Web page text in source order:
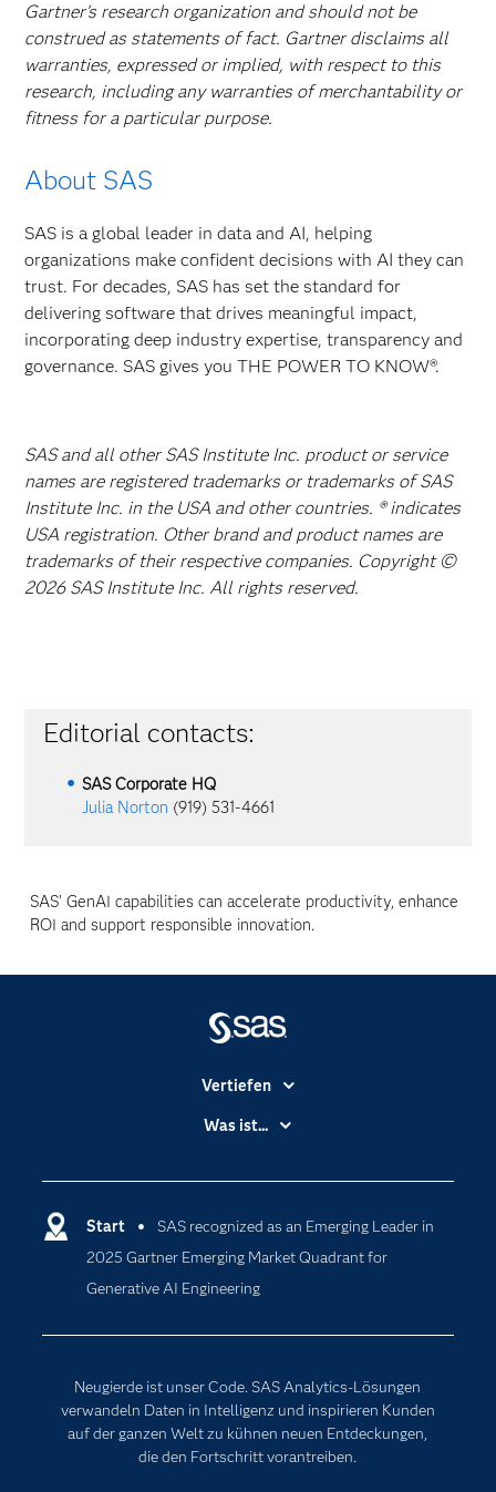
Gartner’s research organization and should not be
construed as statements of fact. Gartner disclaims all
warranties, expressed or implied, with respect to this
research, including any warranties of merchantability or
fitness for a particular purpose.
About SAS
SAS is a global leader in data and AI, helping
organizations make confident decisions with AI they can
trust. For decades, SAS has set the standard for
delivering software that drives meaningful impact,
incorporating deep industry expertise, transparency and
governance. SAS gives you THE POWER TO KNOW®.
SAS and all other SAS Institute Inc. product or service
names are registered trademarks or trademarks of SAS
Institute Inc. in the USA and other countries. ® indicates
USA registration. Other brand and product names are
trademarks of their respective companies. Copyright ©
2026 SAS Institute Inc. All rights reserved.
Editorial contacts:
SAS Corporate HQ
Julia Norton (919) 531-4661
SAS' GenAI capabilities can accelerate productivity, enhance
ROI and support responsible innovation.
Start
SAS recognized as an Emerging Leader in
2025 Gartner Emerging Market Quadrant for
Generative AI Engineering
Neugierde ist unser Code. SAS Analytics-Lösungen
verwandeln Daten in Intelligenz und inspirieren Kunden
auf der ganzen Welt zu kühnen neuen Entdeckungen,
die den Fortschritt vorantreiben.
Vertiefen
Branchen
Dokumentation
Entwickler
Erreichbarkeit
Events
Karriere
Lehrvideos
Lösungen
Was ist...
Data Science
Generative AI
Internet der Dinge
Künstliche Intelligenz